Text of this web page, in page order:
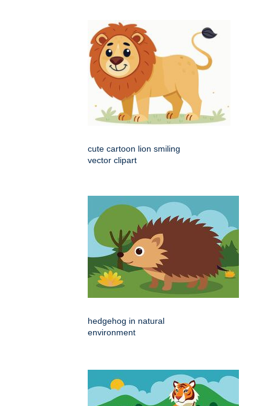
cute cartoon lion smiling
vector clipart
hedgehog in natural
environment